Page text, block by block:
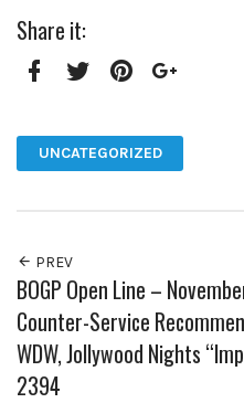
Share it:
UNCATEGORIZED
PREV
BOGP Open Line –
Counter-Service
WDW, Jollywood Nights
2394